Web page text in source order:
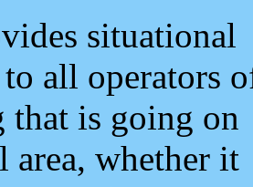
situational
to all operators
that is going on
area, whether it